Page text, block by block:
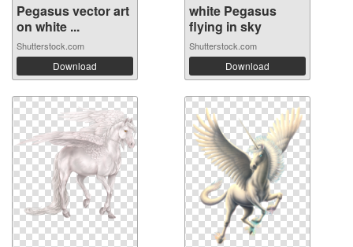
Pegasus vector art
on white ...
Shutterstock.com
Download
white Pegasus
flying in sky
Shutterstock.com
Download